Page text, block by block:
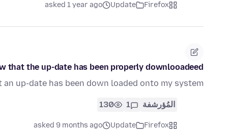
Firefox
Update
asked 1 year ago
that the up-date has been properly downlooadeed!
up-date has been down loaded onto my system!
المُؤرشفة 1
130
Firefox
Update
asked 9 months ago